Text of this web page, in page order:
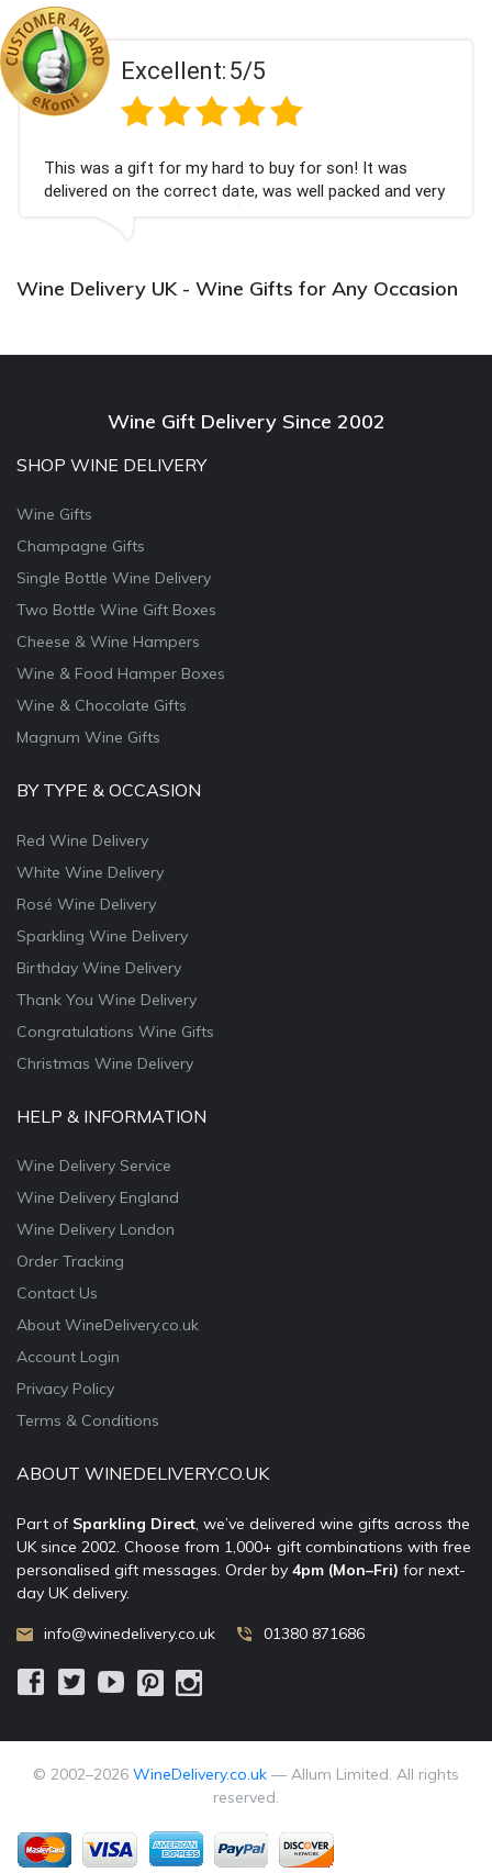
Excellent:5/5
This was a gift for my hard to buy for son! It was
delivered on the correct date, was well packed and very
well received. Thank you x💐
Wine Delivery UK - Wine Gifts for Any Occasion
Wine Gift Delivery Since 2002
SHOP WINE DELIVERY
Wine Gifts
Champagne Gifts
Single Bottle Wine Delivery
Two Bottle Wine Gift Boxes
Cheese & Wine Hampers
Wine & Food Hamper Boxes
Wine & Chocolate Gifts
Magnum Wine Gifts
BY TYPE & OCCASION
Red Wine Delivery
White Wine Delivery
Rosé Wine Delivery
Sparkling Wine Delivery
Birthday Wine Delivery
Thank You Wine Delivery
Congratulations Wine Gifts
Christmas Wine Delivery
HELP & INFORMATION
Wine Delivery Service
Wine Delivery England
Wine Delivery London
Order Tracking
Contact Us
About WineDelivery.co.uk
Account Login
Privacy Policy
Terms & Conditions
ABOUT WINEDELIVERY.CO.UK
Part of Sparkling Direct, we’ve delivered wine gifts across the
UK since 2002. Choose from 1,000+ gift combinations with free
personalised gift messages. Order by 4pm (Mon–Fri) for next-
day UK delivery.
info@winedelivery.co.uk 01380 871686
© 2002–2026 WineDelivery.co.uk — Allum Limited. All rights
reserved.